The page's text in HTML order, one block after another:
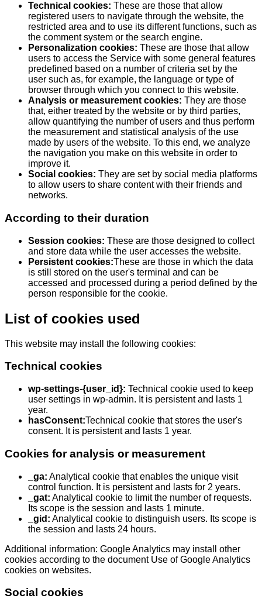
Technical cookies: These are those that allow
registered users to navigate through the website, the
restricted area and to use its different functions, such as
the comment system or the search engine.
Personalization cookies: These are those that allow
users to access the Service with some general features
predefined based on a number of criteria set by the
user such as, for example, the language or type of
browser through which you connect to this website.
Analysis or measurement cookies: They are those
that, either treated by the website or by third parties,
allow quantifying the number of users and thus perform
the measurement and statistical analysis of the use
made by users of the website. To this end, we analyze
the navigation you make on this website in order to
improve it.
Social cookies: They are set by social media platforms
to allow users to share content with their friends and
networks.
According to their duration
Session cookies: These are those designed to collect
and store data while the user accesses the website.
Persistent cookies:These are those in which the data
is still stored on the user's terminal and can be
accessed and processed during a period defined by the
person responsible for the cookie.
List of cookies used
This website may install the following cookies:
Technical cookies
wp-settings-{user_id}: Technical cookie used to keep
user settings in wp-admin. It is persistent and lasts 1
year.
hasConsent:Technical cookie that stores the user's
consent. It is persistent and lasts 1 year.
Cookies for analysis or measurement
_ga: Analytical cookie that enables the unique visit
control function. It is persistent and lasts for 2 years.
_gat: Analytical cookie to limit the number of requests.
Its scope is the session and lasts 1 minute.
_gid: Analytical cookie to distinguish users. Its scope is
the session and lasts 24 hours.
Additional information: Google Analytics may install other
cookies according to the document Use of Google Analytics
cookies on websites.
Social cookies